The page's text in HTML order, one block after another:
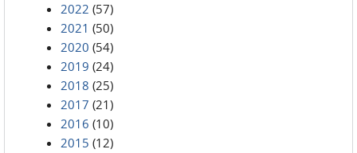
2022 (57)
2021 (50)
2020 (54)
2019 (24)
2018 (25)
2017 (21)
2016 (10)
2015 (12)